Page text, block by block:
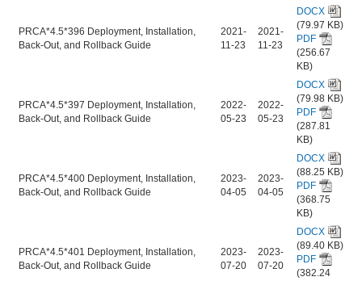
PRCA*4.5*396 Deployment, Installation,
Back-Out, and Rollback Guide
2021-
11-23
2021-
11-23
DOCX
(79.97 KB)
PDF
(256.67
KB)
PRCA*4.5*397 Deployment, Installation,
Back-Out, and Rollback Guide
2022-
05-23
2022-
05-23
DOCX
(79.98 KB)
PDF
(287.81
KB)
PRCA*4.5*400 Deployment, Installation,
Back-Out, and Rollback Guide
2023-
04-05
2023-
04-05
DOCX
(88.25 KB)
PDF
(368.75
KB)
PRCA*4.5*401 Deployment, Installation,
Back-Out, and Rollback Guide
2023-
07-20
2023-
07-20
DOCX
(89.40 KB)
PDF
(382.24